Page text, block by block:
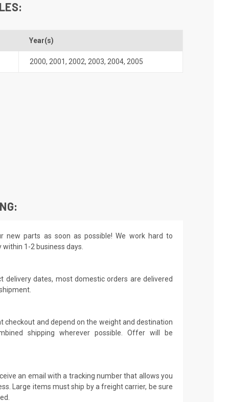
Year(s)
2000, 2001, 2002, 2003, 2004, 2005
new parts as soon as possible! We work hard to
1-2 business days.
delivery dates, most domestic orders are delivered
checkout and depend on the weight and destination
shipping wherever possible. Offer will be
an email with a tracking number that allows you
Large items must ship by a freight carrier, be sure